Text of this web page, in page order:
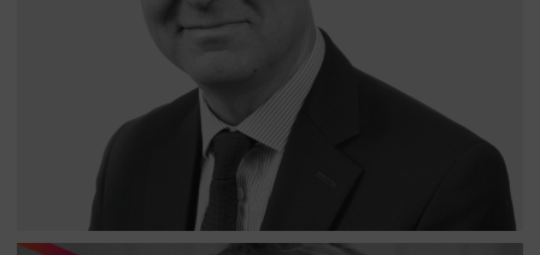
Analyst on the EM All Cap Equity Fund. Robert has over
twenty-five years of experience in Emerging Markets and
has been lead manager of long/short, long-only and
multi-asset funds.